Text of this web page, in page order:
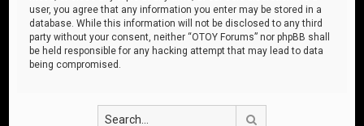
user, you agree that any information you enter may be stored in a
database. While this information will not be disclosed to any third
party without your consent, neither “OTOY Forums” nor phpBB shall
be held responsible for any hacking attempt that may lead to data
being compromised.